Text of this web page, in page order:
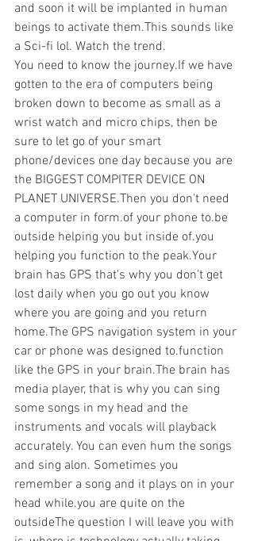
and soon it will be implanted in human
beings to activate them.This sounds like
a Sci-fi lol. Watch the trend.
You need to know the journey.If we have
gotten to the era of computers being
broken down to become as small as a
wrist watch and micro chips, then be
sure to let go of your smart
phone/devices one day because you are
the BIGGEST COMPITER DEVICE ON
PLANET UNIVERSE.Then you don't need
a computer in form.of your phone to.be
outside helping you but inside of.you
helping you function to the peak.Your
brain has GPS that's why you don't get
lost daily when you go out you know
where you are going and you return
home.The GPS navigation system in your
car or phone was designed to.function
like the GPS in your brain.The brain has
media player, that is why you can sing
some songs in my head and the
instruments and vocals will playback
accurately. You can even hum the songs
and sing alon. Sometimes you
remember a song and it plays on in your
head while.you are quite on the
outsideThe question I will leave you with